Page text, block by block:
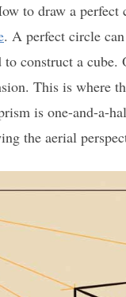
to draw a
. A perfect circle
construct a
This is where
is one-and-a-
the aerial